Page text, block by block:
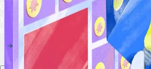
Global Payroll solution into your
your product strategy and generate
immediately.